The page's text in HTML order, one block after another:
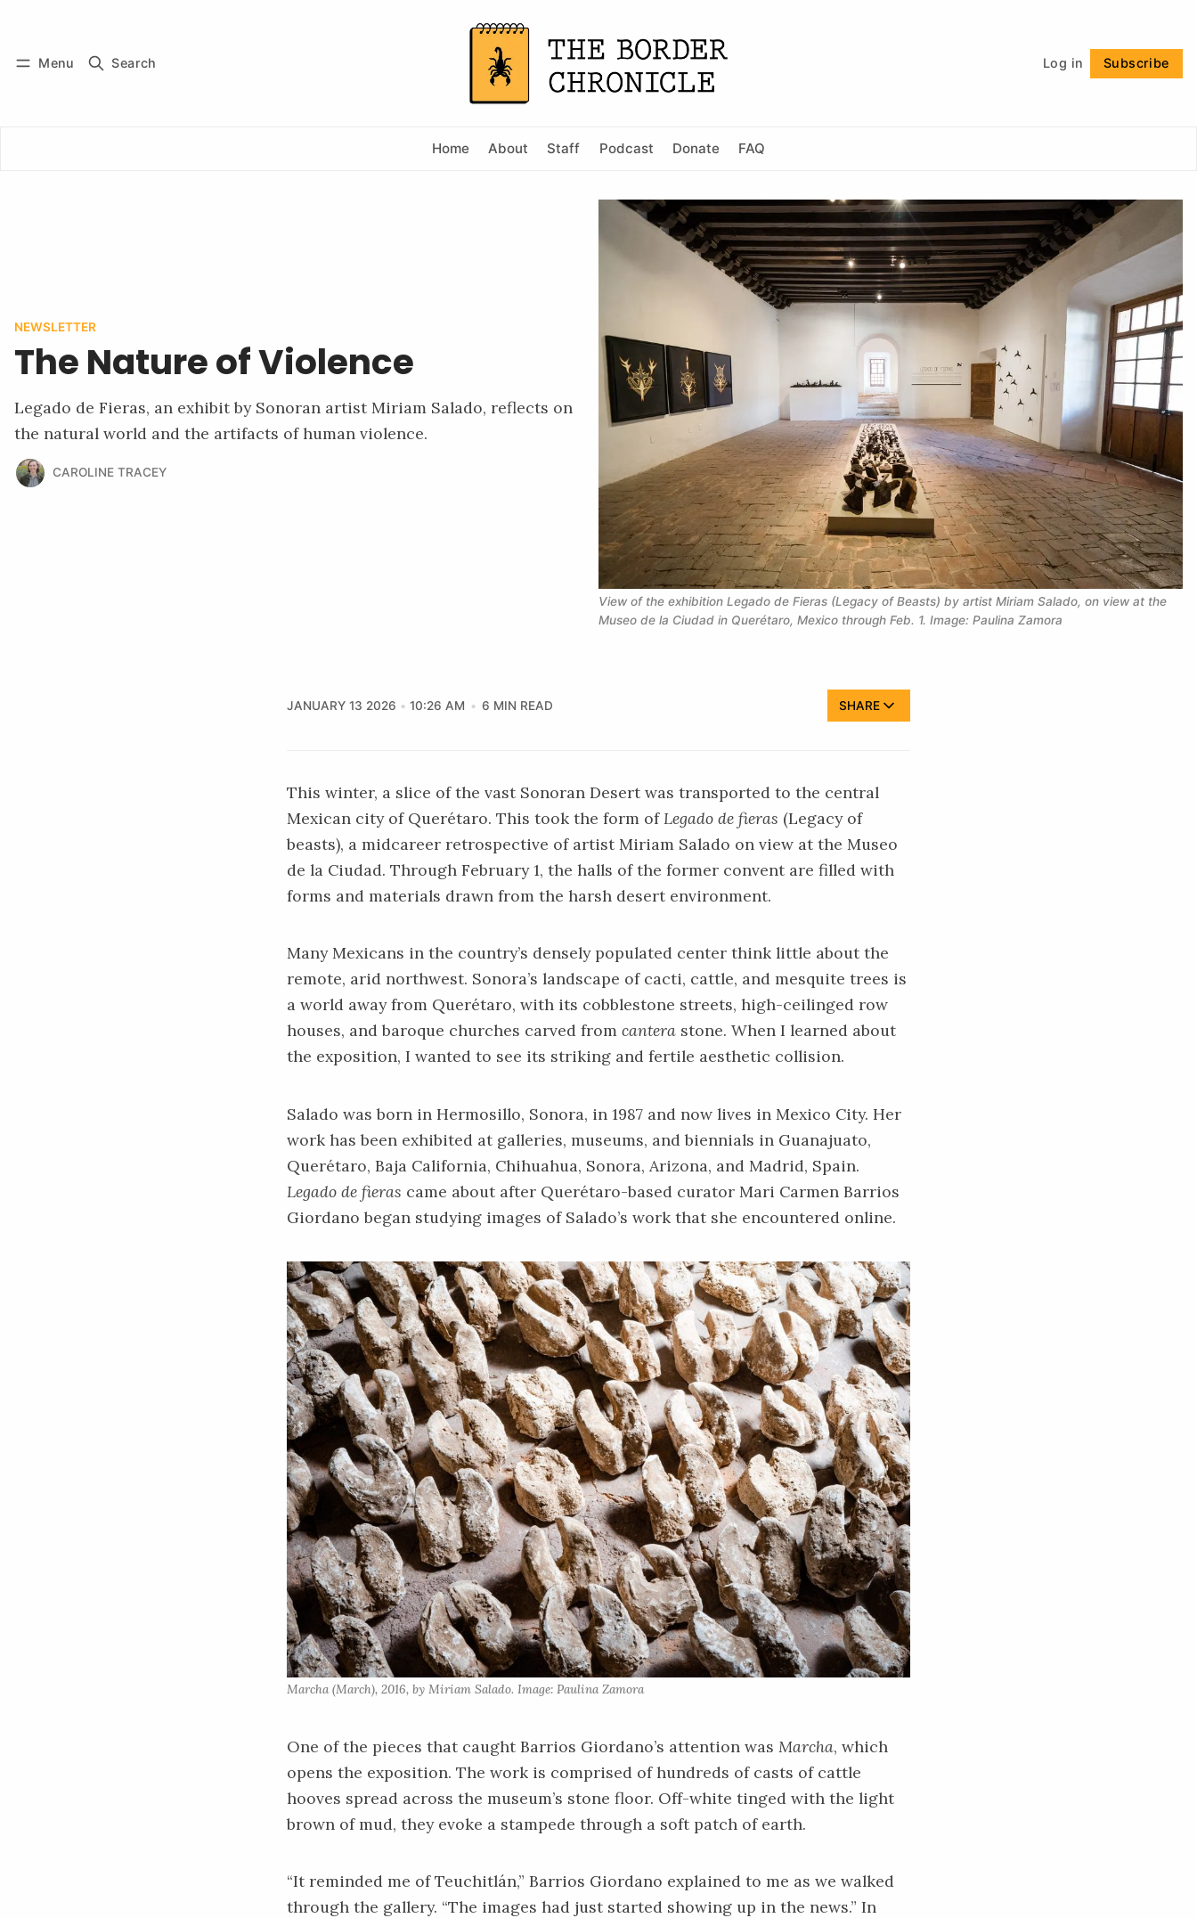
Menu Search Log in Subscribe
Home About Staff Podcast Donate FAQ
NEWSLETTER
The Nature of Violence
Legado de Fieras, an exhibit by Sonoran artist Miriam Salado, reflects on
the natural world and the artifacts of human violence.
CAROLINE TRACEY
View of the exhibition Legado de Fieras (Legacy of Beasts) by artist Miriam Salado, on view at the
Museo de la Ciudad in Querétaro, Mexico through Feb. 1. Image: Paulina Zamora
JANUARY 13 2026 10:26 AM 6 MIN READ SHARE
This winter, a slice of the vast Sonoran Desert was transported to the central
Mexican city of Querétaro. This took the form ofLegado de fieras (Legacy of
beasts), a midcareer retrospective of artist Miriam Salado on view at the Museo
de la Ciudad. Through February 1, the halls of the former convent are filled with
forms and materials drawn from the harsh desert environment.
Many Mexicans in the country’s densely populated center think little about the
remote, arid northwest. Sonora’s landscape of cacti, cattle, and mesquite trees is
a world away from Querétaro, with its cobblestone streets, high-ceilinged row
houses, and baroque churches carved from cantera stone. When I learned about
the exposition, I wanted to see its striking and fertile aesthetic collision.
Salado was born in Hermosillo, Sonora, in 1987 and now lives in Mexico City. Her
work has been exhibited at galleries, museums, and biennials in Guanajuato,
Querétaro, Baja California, Chihuahua, Sonora, Arizona, and Madrid, Spain.
Legado de fieras came about after Querétaro-based curator Mari Carmen Barrios
Giordano began studying images of Salado’s work that she encountered online.
Marcha (March), 2016, by Miriam Salado. Image: Paulina Zamora
One of the pieces that caught Barrios Giordano’s attention was Marcha, which
opens the exposition. The work is comprised of hundreds of casts of cattle
hooves spread across the museum’s stone floor. Off-white tinged with the light
brown of mud, they evoke a stampede through a soft patch of earth.
“It reminded me of Teuchitlán,” Barrios Giordano explained to me as we walked
through the gallery. “The images had just started showing up in the news.” In